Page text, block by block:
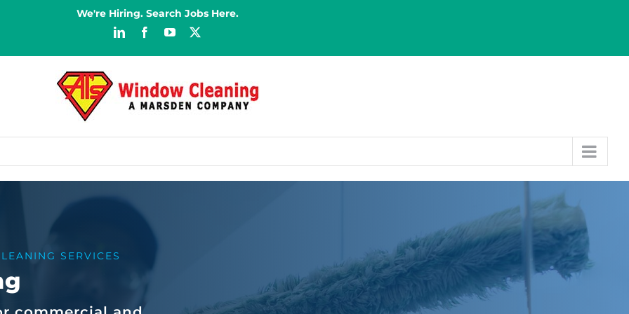
We're Hiring. Search Jobs Here.
LinkedInFacebookYouTube
SERVICES